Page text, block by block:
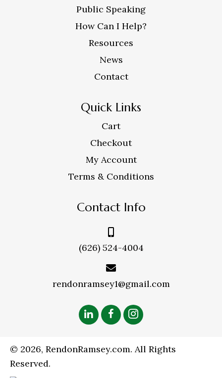
Public Speaking
How Can I Help?
Resources
News
Contact
Quick Links
Cart
Checkout
My Account
Terms & Conditions
Contact Info
(626) 524-4004
rendonramsey1@gmail.com
© 2026, RendonRamsey.com. All Rights
Reserved.